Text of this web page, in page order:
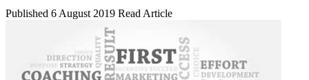
Published 6 August 2019 Read Article